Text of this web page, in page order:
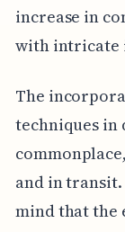
increase in
with intricate
The
techniques in
and in
mind that the